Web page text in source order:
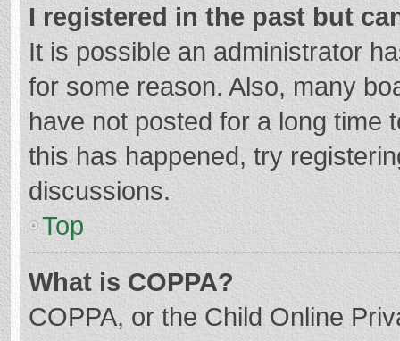
I registered in the past but
It is possible an administrator
for some reason. Also, many
have not posted for a long time
this has happened, try
discussions.
Top
What is COPPA?
COPPA, or the Child Online